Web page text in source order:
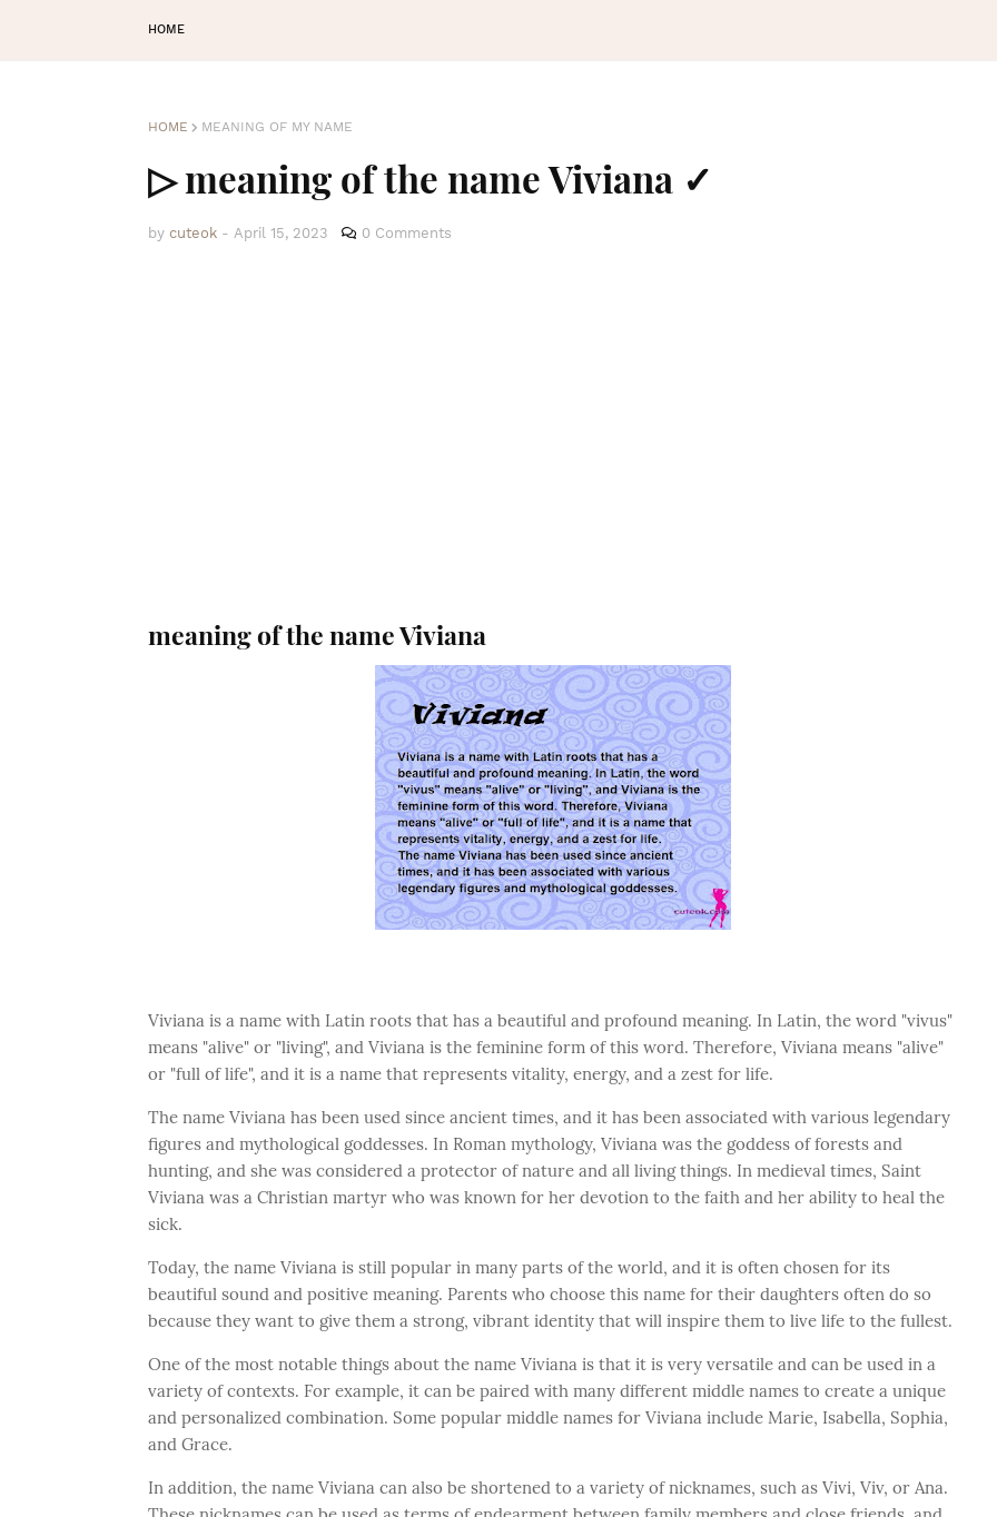
HOME
HOME MEANING OF MY NAME
▷ meaning of the name Viviana ✓
by cuteok - April 15, 2023 0 Comments
meaning of the name Viviana
Viviana is a name with Latin roots that has a beautiful and profound meaning. In Latin, the word "vivus"
means "alive" or "living", and Viviana is the feminine form of this word. Therefore, Viviana means "alive"
or "full of life", and it is a name that represents vitality, energy, and a zest for life.
The name Viviana has been used since ancient times, and it has been associated with various legendary
figures and mythological goddesses. In Roman mythology, Viviana was the goddess of forests and
hunting, and she was considered a protector of nature and all living things. In medieval times, Saint
Viviana was a Christian martyr who was known for her devotion to the faith and her ability to heal the
sick.
Today, the name Viviana is still popular in many parts of the world, and it is often chosen for its
beautiful sound and positive meaning. Parents who choose this name for their daughters often do so
because they want to give them a strong, vibrant identity that will inspire them to live life to the fullest.
One of the most notable things about the name Viviana is that it is very versatile and can be used in a
variety of contexts. For example, it can be paired with many different middle names to create a unique
and personalized combination. Some popular middle names for Viviana include Marie, Isabella, Sophia,
and Grace.
In addition, the name Viviana can also be shortened to a variety of nicknames, such as Vivi, Viv, or Ana.